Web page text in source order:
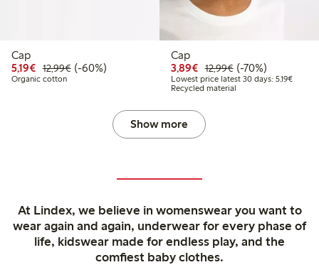
Cap
5,19€ Discounted price: €5.19
12,99€Regular price: €12.99
60% percent off
(-60%)
Organic cotton
Cap
3,89€ Discounted price:
12,99€Regular price:
70% percent off
(-70%)
Lowest price latest 30 days: 5,19€
Recycled material
Show more
At Lindex, we believe in womenswear you want to
wear again and again, underwear for every phase of
life, kidswear made for endless play, and the
comfiest baby clothes.